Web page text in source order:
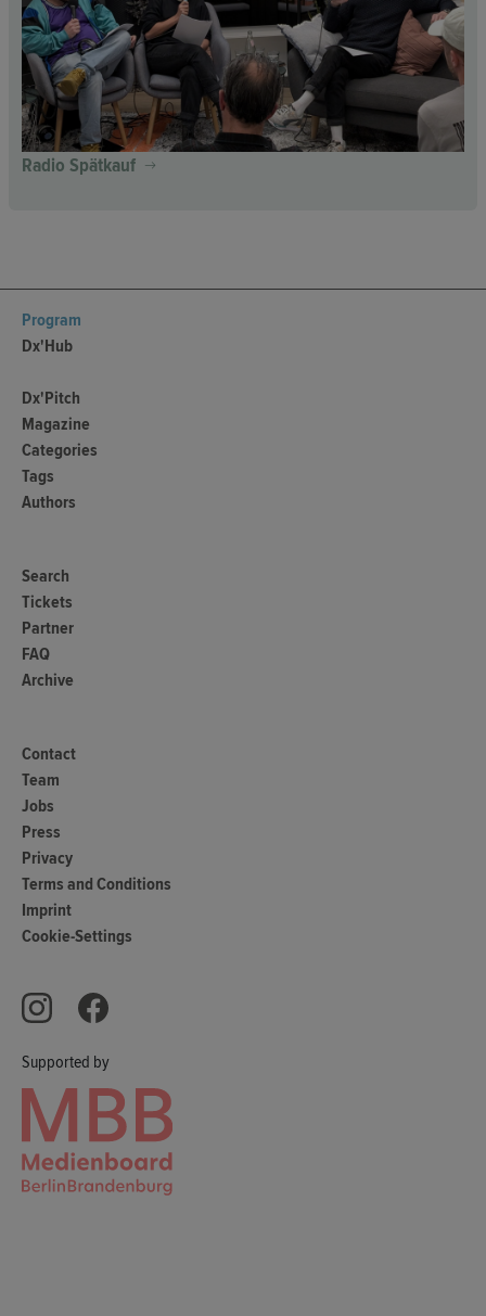
Radio Spätkauf
Supported by
Program
Dx'Hub
Dx'Pitch
Magazine
Categories
Tags
Authors
Search
Tickets
Partner
FAQ
Archive
Contact
Team
Jobs
Press
Privacy
Terms and Conditions
Imprint
Cookie-Settings